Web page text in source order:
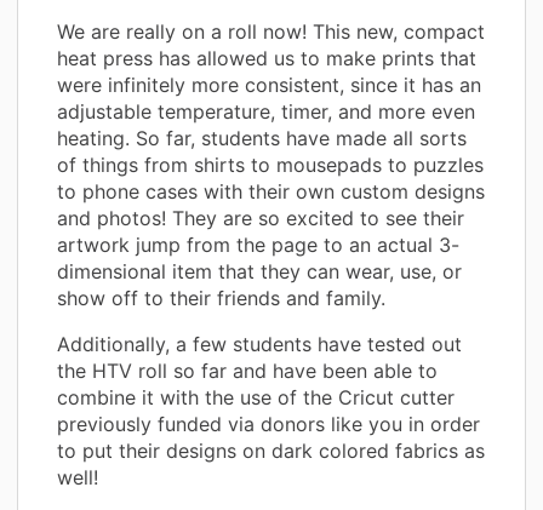
We are really on a roll now! This new, compact
heat press has allowed us to make prints that
were infinitely more consistent, since it has an
adjustable temperature, timer, and more even
heating. So far, students have made all sorts
of things from shirts to mousepads to puzzles
to phone cases with their own custom designs
and photos! They are so excited to see their
artwork jump from the page to an actual 3-
dimensional item that they can wear, use, or
show off to their friends and family.
Additionally, a few students have tested out
the HTV roll so far and have been able to
combine it with the use of the Cricut cutter
previously funded via donors like you in order
to put their designs on dark colored fabrics as
well!